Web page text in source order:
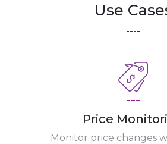
Use
----
---
Price
Monitor price changes